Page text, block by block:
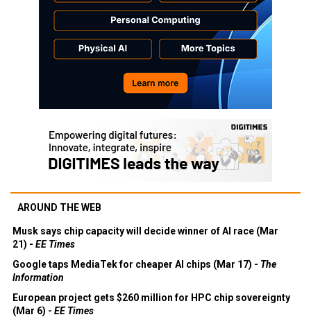
AROUND THE WEB
Musk says chip capacity will decide winner of AI race (Mar
21) - EE Times
Google taps MediaTek for cheaper AI chips (Mar 17) - The
Information
European project gets $260 million for HPC chip sovereignty
(Mar 6) - EE Times